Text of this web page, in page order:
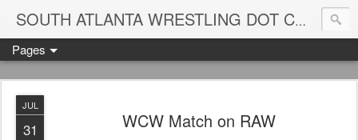
SOUTH ATLANTA WRESTLING DOT COM
Pages
JUL
31 WCW Match on RAW